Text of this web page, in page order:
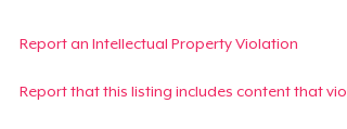
Report an Intellectual Property Violation
Report that this listing includes content that